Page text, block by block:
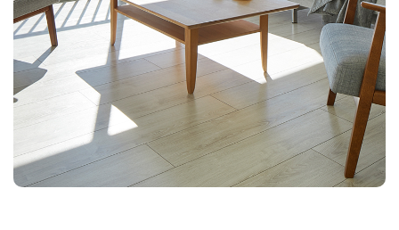
Splendid accommodation, totally new and furnished in
style 60s with sea views.
Characteristics: 3 double bedrooms, 2 bathrooms,
living room, kitchen-dining room with fully equipped
kitchenette. Terrace with views of Palamós Bay and
Ronda Road, safe, Air conditioning, TV, telephone, wi-
fi